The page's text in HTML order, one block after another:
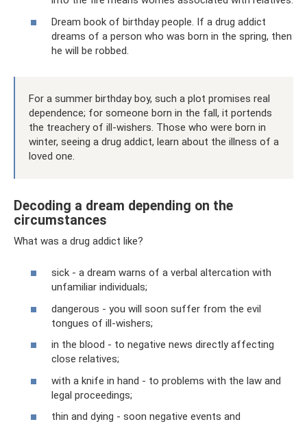
Dream book of birthday people. If a drug addict
dreams of a person who was born in the spring, then
he will be robbed.
For a summer birthday boy, such a plot promises real
dependence; for someone born in the fall, it portends
the treachery of ill-wishers. Those who were born in
winter, seeing a drug addict, learn about the illness of a
loved one.
Decoding a dream depending on the
circumstances
What was a drug addict like?
sick - a dream warns of a verbal altercation with
unfamiliar individuals;
dangerous - you will soon suffer from the evil
tongues of ill-wishers;
in the blood - to negative news directly affecting
close relatives;
with a knife in hand - to problems with the law and
legal proceedings;
thin and dying - soon negative events and